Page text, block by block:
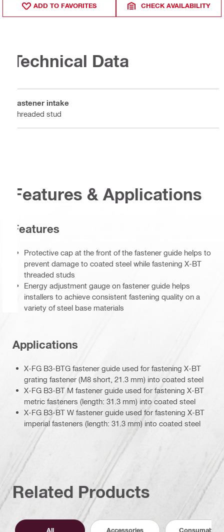
ADD TO FAVORITES CHECK AVAILABILITY
Technical Data
Fastener intake
Threaded stud
Features & Applications
Features
Protective cap at the front of the fastener guide helps to
prevent damage to coated steel while fastening X-BT
threaded studs
Energy adjustment gauge on fastener guide helps
installers to achieve consistent fastening quality on a
variety of steel base materials
Applications
X-FG B3-BTG fastener guide used for fastening X-BT
grating fastener (M8 short, 21.3 mm) into coated steel
X-FG B3-BT M fastener guide used for fastening X-BT
metric fasteners (length: 31.3 mm) into coated steel
X-FG B3-BT W fastener guide used for fastening X-BT
imperial fasteners (length: 31.3 mm) into coated steel
Related Products
All Accessories Consumables